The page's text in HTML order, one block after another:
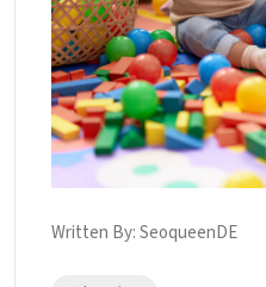
Written By:SeoqueenDE